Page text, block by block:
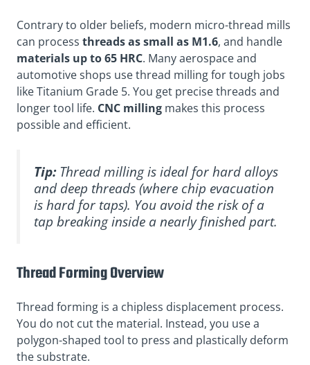
Contrary to older beliefs, modern micro-thread mills
can process threads as small as M1.6, and handle
materials up to 65 HRC. Many aerospace and
automotive shops use thread milling for tough jobs
like Titanium Grade 5. You get precise threads and
longer tool life. CNC milling makes this process
possible and efficient.
Tip:Thread milling is ideal for hard alloys
and deep threads (where chip evacuation
is hard for taps). You avoid the risk of a
tap breaking inside a nearly finished part.
Thread Forming Overview
Thread forming is a chipless displacement process.
You do not cut the material. Instead, you use a
polygon-shaped tool to press and plastically deform
the substrate.